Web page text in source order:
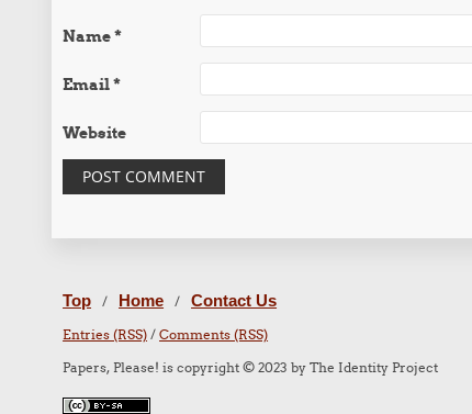
Name*
Email*
Website
Top / Home / Contact Us
Entries (RSS) /Comments (RSS)
Papers, Please! is copyright © 2023 by The Identity Project